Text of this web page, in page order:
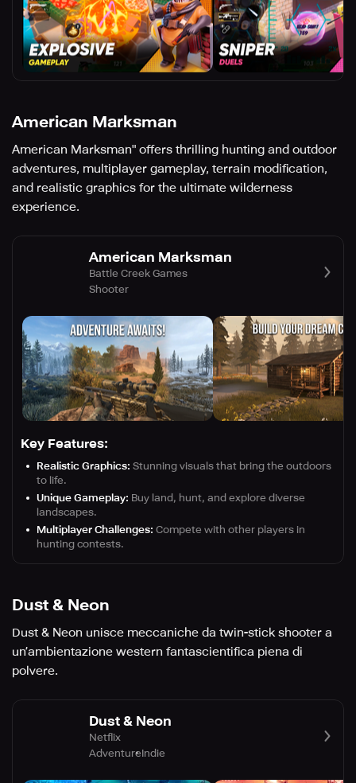
American Marksman
American Marksman" offers thrilling hunting and outdoor
adventures, multiplayer gameplay, terrain modification,
and realistic graphics for the ultimate wilderness
experience.
American Marksman
Battle Creek Games
Shooter
Key Features:
Realistic Graphics: Stunning visuals that bring the outdoors
to life.
Unique Gameplay: Buy land, hunt, and explore diverse
landscapes.
Multiplayer Challenges: Compete with other players in
hunting contests.
Dust & Neon
Dust & Neon unisce meccaniche da twin-stick shooter a
un’ambientazione western fantascientifica piena di
polvere.
Dust & Neon
Netflix
AdventureIndie